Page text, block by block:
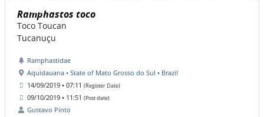
Ramphastos toco
Toco Toucan
Tucanuçu
Ramphastidae
Aquidauana • State of Mato Grosso do Sul • Brazil
14/09/2019 • 07:11 (Register Date)
09/10/2019 • 11:51 (Post date)
Gustavo Pinto